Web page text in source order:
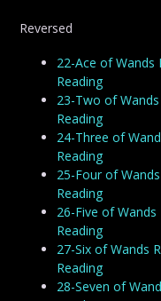
Reversed
22-Ace of Wands
Reading
23-Two of
Reading
24-Three of
Reading
25-Four of
Reading
26-Five of
Reading
27-Six of Wands
Reading
28-Seven of